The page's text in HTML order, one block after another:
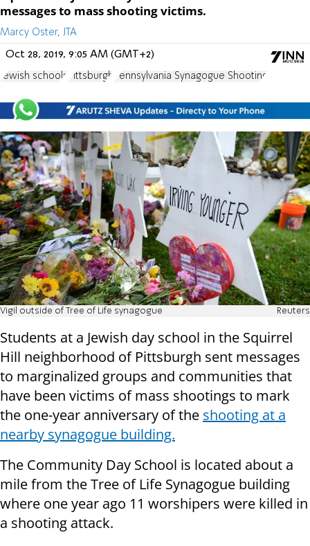
messages to mass shooting victims.
Marcy Oster, JTA
Oct 28, 2019, 9:05 AM (GMT+2)
Jewish schools Pittsburgh Pennsylvania Synagogue Shooting
Vigil outside of Tree of Life synagogue Reuters
Students at a Jewish day school in the Squirrel
Hill neighborhood of Pittsburgh sent messages
to marginalized groups and communities that
have been victims of mass shootings to mark
the one-year anniversary of the shooting at a
nearby synagogue building.
The Community Day School is located about a
mile from the Tree of Life Synagogue building
where one year ago 11 worshipers were killed in
a shooting attack.